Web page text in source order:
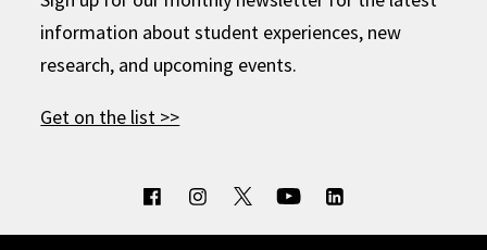
information about student experiences, new
research, and upcoming events.
Get on the list >>